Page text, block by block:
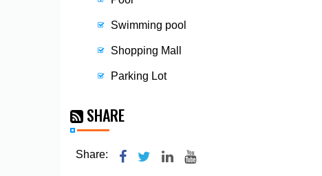
Swimming pool
Shopping Mall
Parking Lot
SHARE
Share: